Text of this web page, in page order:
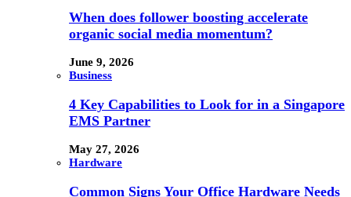
When does follower boosting accelerate
organic social media momentum?
June 9, 2026
Business
4 Key Capabilities to Look for in a Singapore
EMS Partner
May 27, 2026
Hardware
Common Signs Your Office Hardware Needs